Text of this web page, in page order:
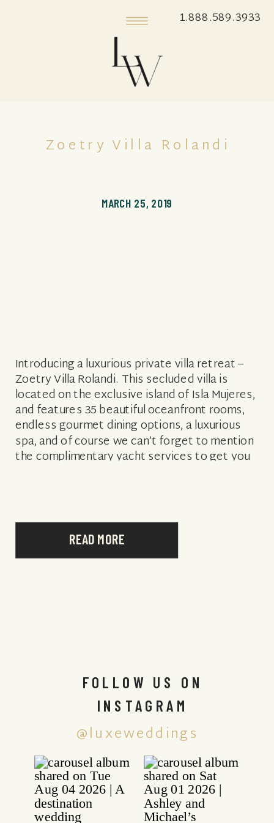
1.888.589.3933
READ MORE
Introducing a luxurious private villa retreat –
Zoetry Villa Rolandi. This secluded villa is
located on the exclusive island of Isla Mujeres,
and features 35 beautiful oceanfront rooms,
endless gourmet dining options, a luxurious
spa, and of course we can’t forget to mention
the complimentary yacht services to get you
MARCH 25, 2019
Zoetry Villa Rolandi
@luxeweddings
FOLLOW US ON
INSTAGRAM